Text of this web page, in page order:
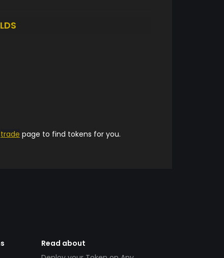
trade page to find tokens for you.
Read about